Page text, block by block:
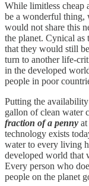
While limitless cheap
be a wonderful thing,
would not share this
the planet. Cynical as
that they would still
turn to another life-
in the developed
people in poor
Putting the availability
gallon of clean water
fraction of a penny
technology exists
water to every living
developed world that
Every person who
people on the planet